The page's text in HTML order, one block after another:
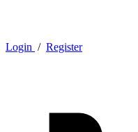
Login / Register